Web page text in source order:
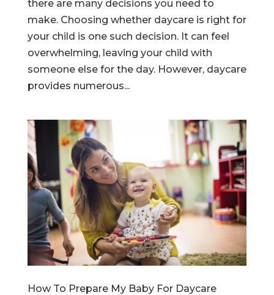
there are many decisions you need to
make. Choosing whether daycare is right for
your child is one such decision. It can feel
overwhelming, leaving your child with
someone else for the day. However, daycare
provides numerous...
How To Prepare My Baby For Daycare